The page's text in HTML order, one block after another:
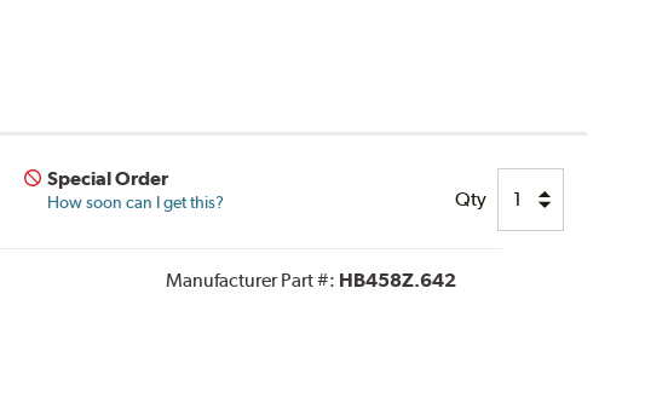
Special Order
How soon can I get this? Qty
Manufacturer Part #: HB458Z.642